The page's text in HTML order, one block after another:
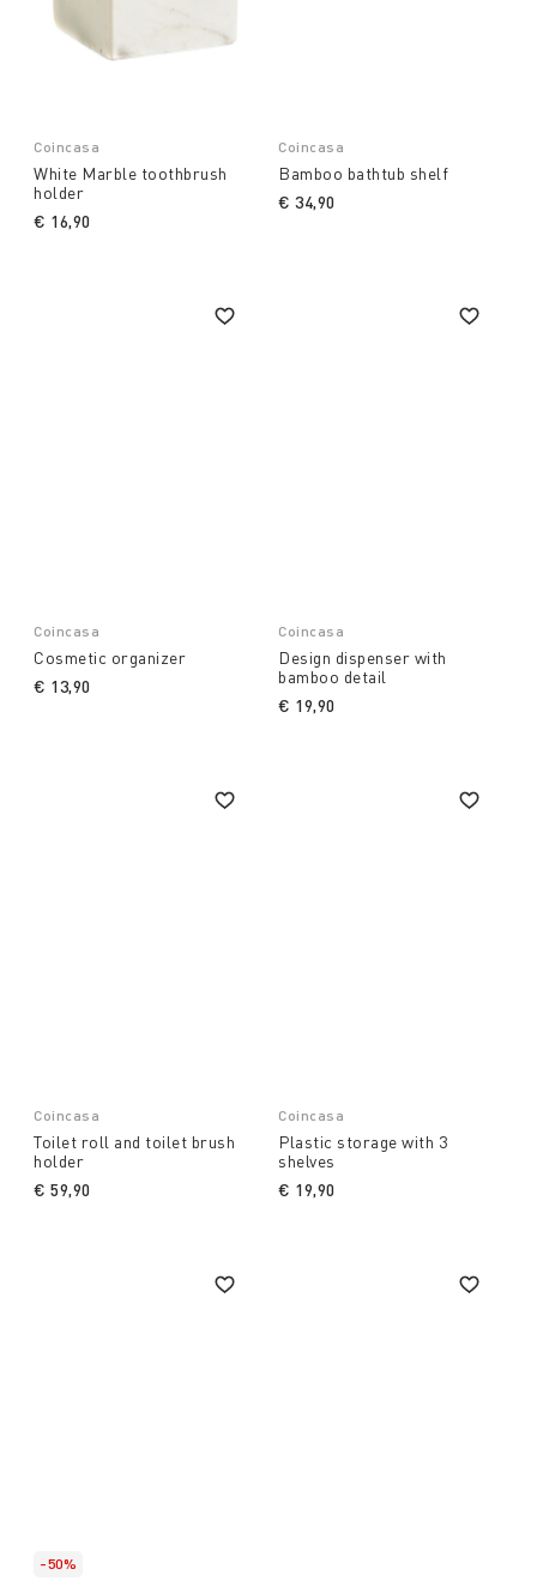
Coincasa
White Marble toothbrush
holder
€ 16,90
Coincasa
Bamboo bathtub shelf
€ 34,90
Coincasa
Cosmetic organizer
€ 13,90
Coincasa
Design dispenser with
bamboo detail
€ 19,90
Coincasa
Toilet roll and toilet brush
holder
€ 59,90
Coincasa
Plastic storage with 3
shelves
€ 19,90
-50%